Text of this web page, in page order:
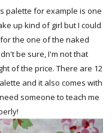
palette for example is one
up kind of girl but I could
the one of the naked
be sure, I'm not that
of the price. There are 12
and it also comes with
someone to teach me